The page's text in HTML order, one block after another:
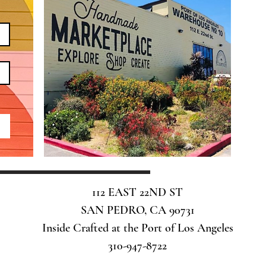
112 EAST 22ND ST
SAN PEDRO, CA 90731
Inside Crafted at the Port of Los Angeles
310-947-8722